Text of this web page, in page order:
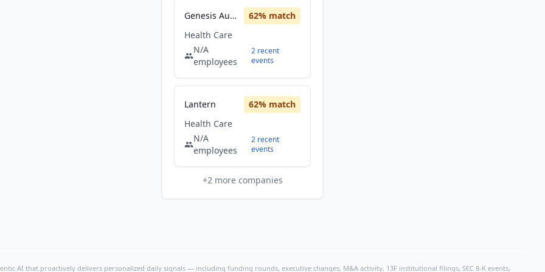
Genesis Automation Healthcare 62% match
Health Care
N/A
employees
2 recent
events
Lantern 62% match
Health Care
N/A
employees
2 recent
events
+2more companies
AI that proactively delivers personalized daily signals — including funding rounds, executive changes, M&A activity, 13F institutional filings, SEC 8-K events,